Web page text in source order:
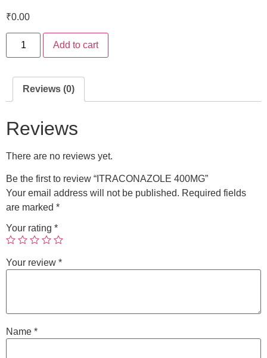
₹0.00
Add to cart
Reviews (0)
Reviews
There are no reviews yet.
Be the first to review “ITRACONAZOLE 400MG”
Your email address will not be published. Required fields
are marked *
Your rating *
Your review *
Name *